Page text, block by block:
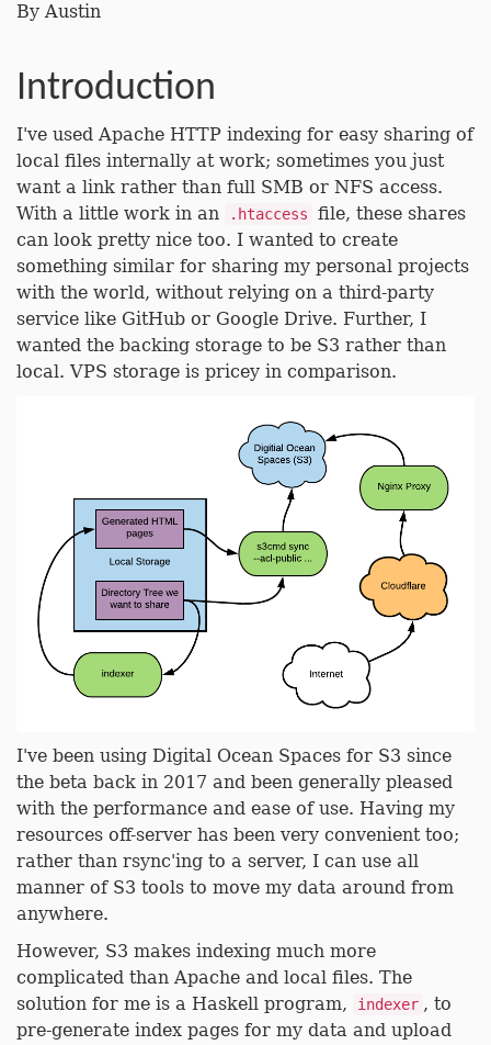
By Austin
Introduction
I've used Apache HTTP indexing for easy sharing of
local files internally at work; sometimes you just
want a link rather than full SMB or NFS access.
With a little work in an
.htaccess
file, these shares
can look pretty nice too. I wanted to create
something similar for sharing my personal projects
with the world, without relying on a third-party
service like GitHub or Google Drive. Further, I
wanted the backing storage to be S3 rather than
local. VPS storage is pricey in comparison.
I've been using Digital Ocean Spaces for S3 since
the beta back in 2017 and been generally pleased
with the performance and ease of use. Having my
resources off-server has been very convenient too;
rather than rsync'ing to a server, I can use all
manner of S3 tools to move my data around from
anywhere.
However, S3 makes indexing much more
complicated than Apache and local files. The
solution for me is a Haskell program,
indexer , to
pre-generate index pages for my data and upload